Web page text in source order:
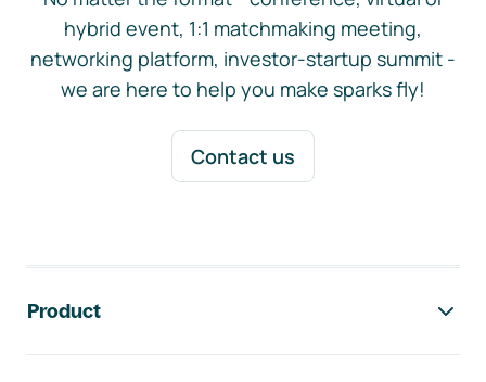
hybrid event, 1:1 matchmaking meeting,
networking platform, investor-startup summit -
we are here to help you make sparks fly!
Contact us
Product